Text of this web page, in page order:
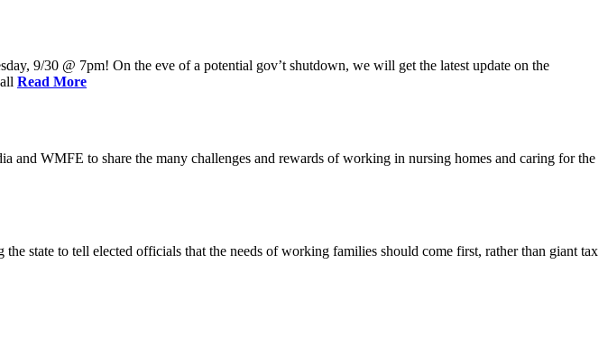
9/30 @ 7pm! On the eve of a potential gov’t shutdown, we will get the latest update on the
Read More
WMFE to share the many challenges and rewards of working in nursing homes and caring for the
state to tell elected officials that the needs of working families should come first, rather than giant tax